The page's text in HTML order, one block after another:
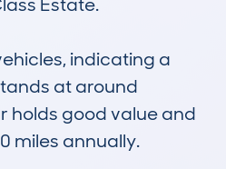
indicating a
at around
holds good value and
miles annually.